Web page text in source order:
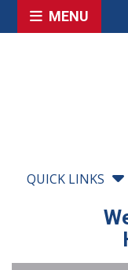
MENU
QUICK LINKS